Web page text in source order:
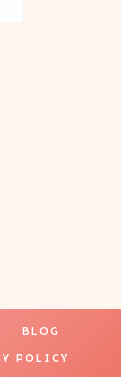
BLOG
POLICY